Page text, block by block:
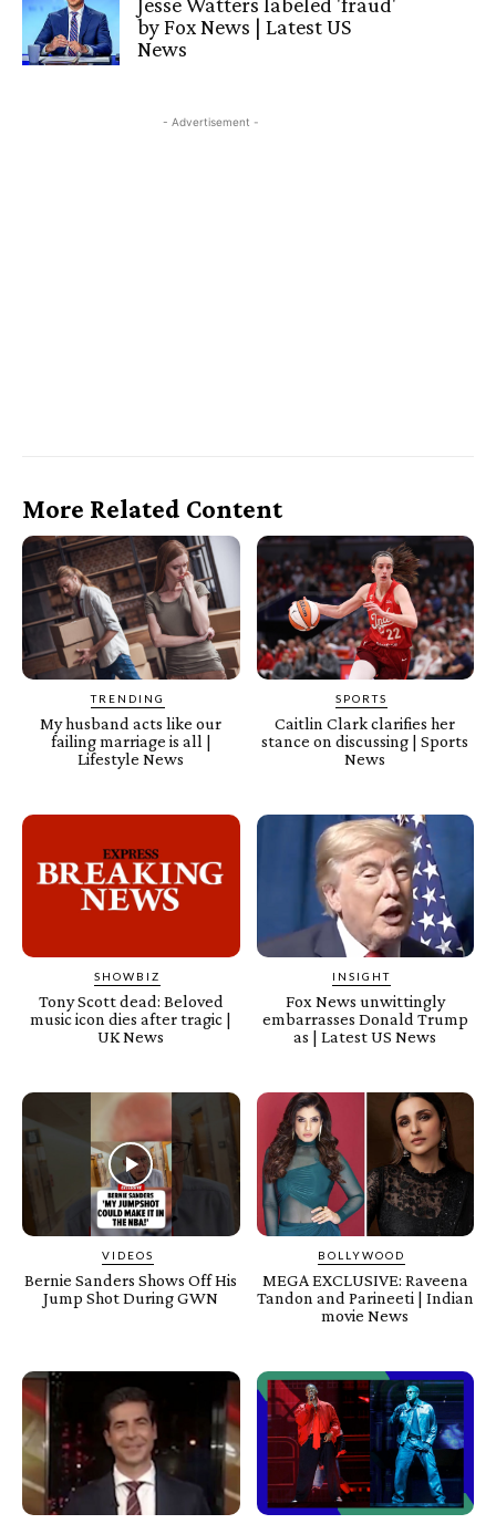
by Fox News | Latest US
News
- Advertisement -
More Related Content
TRENDING
My husband acts like our
failing marriage is all |
Lifestyle News
SPORTS
Caitlin Clark clarifies her
stance on discussing | Sports
News
SHOWBIZ
Tony Scott dead: Beloved
music icon dies after tragic |
UK News
INSIGHT
Fox News unwittingly
embarrasses Donald Trump
as | Latest US News
VIDEOS
Bernie Sanders Shows Off His
Jump Shot During GWN
BOLLYWOOD
MEGA EXCLUSIVE: Raveena
Tandon and Parineeti | Indian
movie News